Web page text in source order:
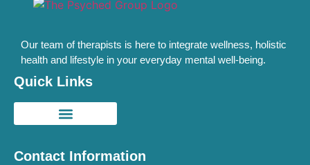
Our team of therapists is here to integrate wellness, holistic
health and lifestyle in your everyday mental well-being.
Quick Links
Contact Information